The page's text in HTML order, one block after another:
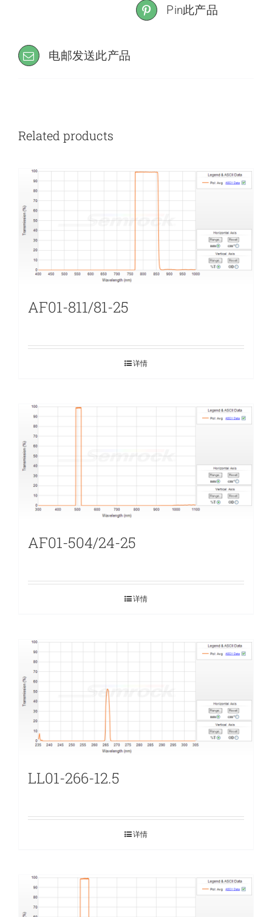
Pin此产品
电邮发送此产品
Related products
AF01-811/81-25
详情
AF01-504/24-25
详情
LL01-266-12.5
详情